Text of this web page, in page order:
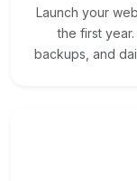
Launch your
the first
backups, and